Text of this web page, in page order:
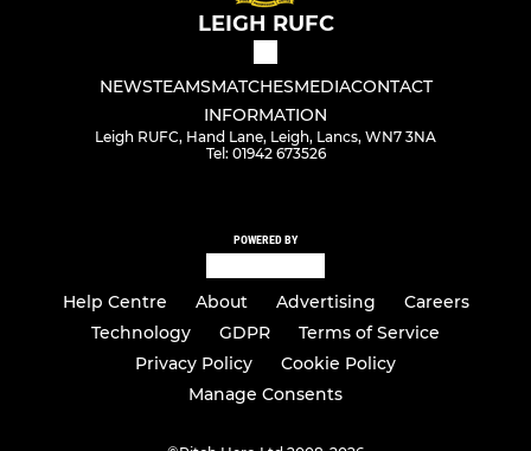
LEIGH RUFC
NEWSTEAMSMATCHESMEDIACONTACT
INFORMATION
Leigh RUFC, Hand Lane, Leigh, Lancs, WN7 3NA
Tel: 01942 673526
POWERED BY
Help Centre About Advertising
Careers
Technology
GDPR
Terms of Service
Privacy Policy
Cookie Policy
Manage Consents